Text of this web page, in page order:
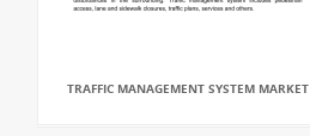
TRAFFIC MANAGEMENT SYSTEM MARKET